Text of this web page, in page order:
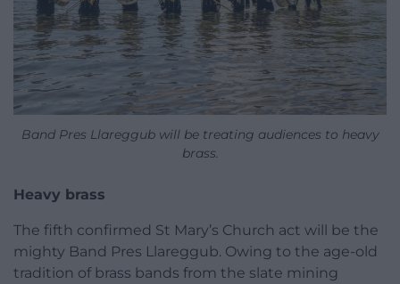
Band Pres Llareggub will be treating audiences to heavy
brass.
Heavy brass
The fifth confirmed St Mary’s Church act will be the
mighty Band Pres Llareggub. Owing to the age-old
tradition of brass bands from the slate mining